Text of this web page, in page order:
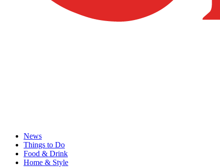
News
Things to Do
Food & Drink
Home & Style